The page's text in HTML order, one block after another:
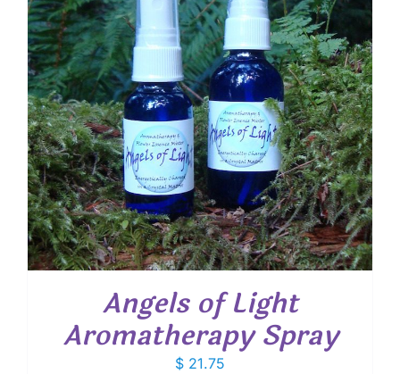
Angels of Light
Aromatherapy Spray
$ 21.75